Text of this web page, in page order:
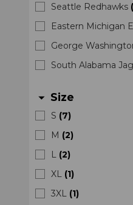
Seattle Redhawks (
Eastern Michigan
George
South Alabama
arrow_drop_down Size
S (7)
M (2)
L (2)
XL (1)
3XL
(1)